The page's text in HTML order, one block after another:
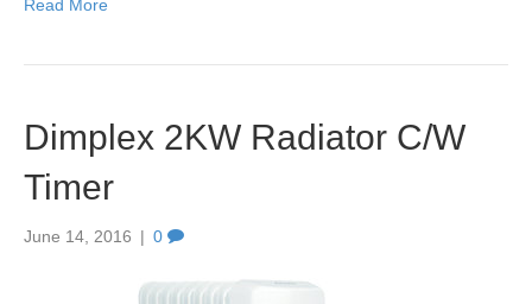
Read More
Dimplex 2KW Radiator C/W
Timer
June 14, 2016 | 0